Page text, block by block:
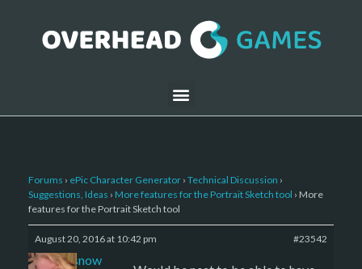
Forums › ePic Character Generator › Technical Discussion ›
Suggestions, Ideas › More features for the Portrait Sketch tool › More
features for the Portrait Sketch tool
August 20, 2016 at 10:42 pm #23542
caenissnow